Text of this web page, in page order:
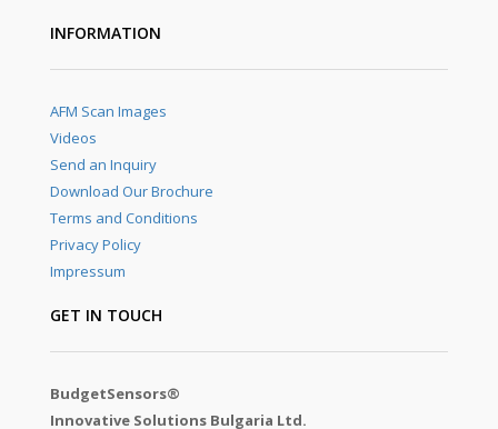
INFORMATION
AFM Scan Images
Videos
Send an Inquiry
Download Our Brochure
Terms and Conditions
Privacy Policy
Impressum
GET IN TOUCH
BudgetSensors®
Innovative Solutions Bulgaria Ltd.